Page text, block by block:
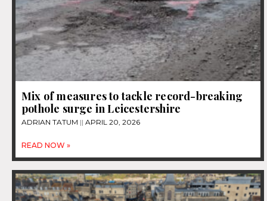
Mix of measures to tackle record-breaking
pothole surge in Leicestershire
ADRIAN TATUM APRIL 20, 2026
READ NOW »